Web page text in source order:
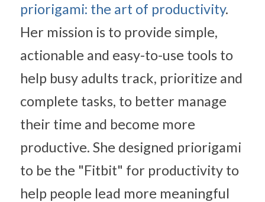
priorigami: the art of productivity.
Her mission is to provide simple,
actionable and easy-to-use tools to
help busy adults track, prioritize and
complete tasks, to better manage
their time and become more
productive. She designed priorigami
to be the "Fitbit" for productivity to
help people lead more meaningful